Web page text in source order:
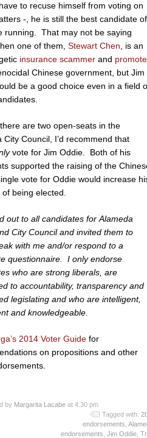
to recuse himself from voting on
-, he is still the best candidate of
running. That may not be saying
one of them,Stewart Chen, is an
insurance scammer and
Chinese government, but Jim
be a good choice even in a field
are two open-seats in the
City Council, I’d recommend that
vote for Jim Oddie. Both of his
supported the raising of the
vote for Oddie would increase
of being elected.
out to all candidates for Alameda
City Council and invited them to
with me and/or respond to a
questionnaire. I only endorse
who are strong liberals, are
to accountability, transparency and
legislating and who are intelligent,
and knowledgeable.
2014 Voter Guide for
on propositions and other
by Margarita Lacabe at 4:30 pm
Tagged with:
endorsements
endorsements Jim Oddie,